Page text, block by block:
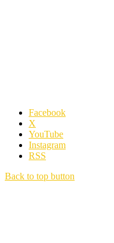
Facebook
X
YouTube
Instagram
RSS
Back to top button